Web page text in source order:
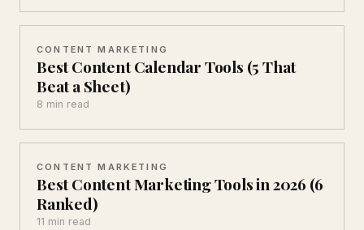
CONTENT MARKETING
Best Content Calendar Tools (5 That
Beat a Sheet)
8 min read
CONTENT MARKETING
Best Content Marketing Tools in 2026 (6
Ranked)
11 min read